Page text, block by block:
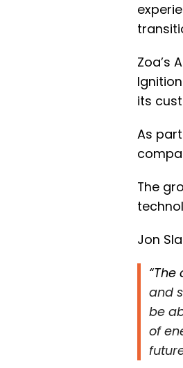
Zoa’s
its
As
The
Jon
and
be
of